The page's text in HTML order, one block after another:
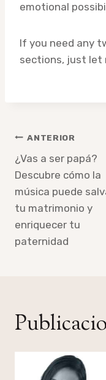
emotional
If you need any
sections, just let
Navegación
de
entradas
ANTERIOR
¿Vas a ser papá?
Descubre cómo la
música puede
tu matrimonio y
enriquecer tu
paternidad